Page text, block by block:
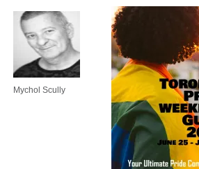
Mychol Scully